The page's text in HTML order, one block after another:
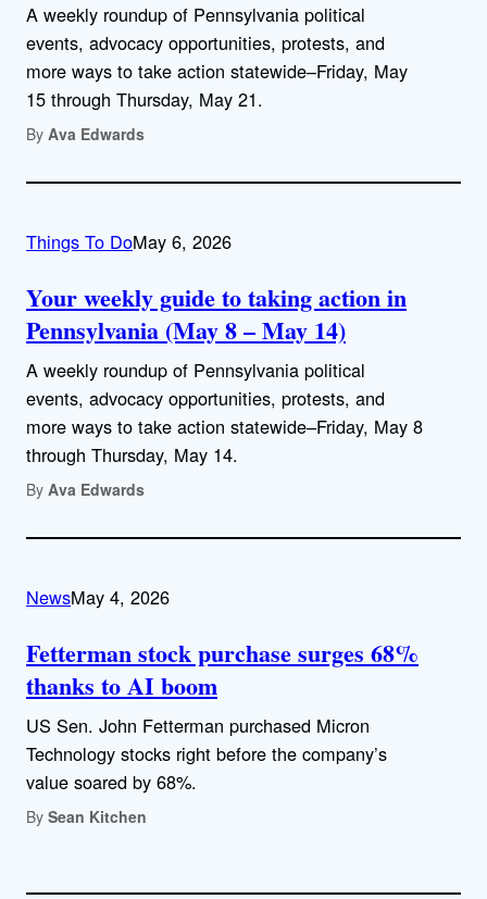
A weekly roundup of Pennsylvania political
events, advocacy opportunities, protests, and
more ways to take action statewide–Friday, May
15 through Thursday, May 21.
By Ava Edwards
Things To DoMay 6, 2026
Your weekly guide to taking action in
Pennsylvania (May 8 – May 14)
A weekly roundup of Pennsylvania political
events, advocacy opportunities, protests, and
more ways to take action statewide–Friday, May 8
through Thursday, May 14.
By Ava Edwards
NewsMay 4, 2026
Fetterman stock purchase surges 68%
thanks to AI boom
US Sen. John Fetterman purchased Micron
Technology stocks right before the company’s
value soared by 68%.
By Sean Kitchen